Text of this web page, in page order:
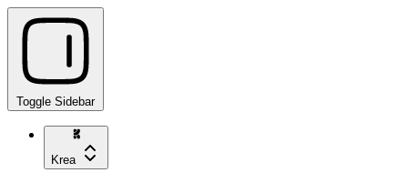
Toggle Sidebar
Krea